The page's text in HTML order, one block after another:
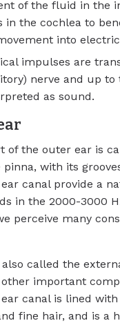
of the fluid in the
in the cochlea to
into
impulses are
nerve and up to
as sound.
of the outer ear is
with its
canal provide a
in the 2000-3000
perceive many
called the
important
canal is lined
fine hair, and is a